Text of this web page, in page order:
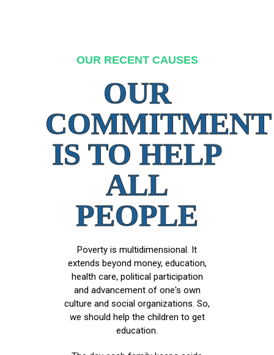
OUR RECENT CAUSES
OUR
COMMITMENT
IS TO HELP
ALL
PEOPLE
Poverty is multidimensional. It
extends beyond money, education,
health care, political participation
and advancement of one's own
culture and social organizations. So,
we should help the children to get
education.